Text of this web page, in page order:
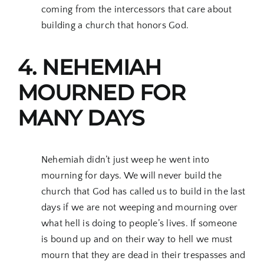
coming from the intercessors that care about
building a church that honors God.
4. NEHEMIAH
MOURNED FOR
MANY DAYS
Nehemiah didn’t just weep he went into
mourning for days. We will never build the
church that God has called us to build in the last
days if we are not weeping and mourning over
what hell is doing to people’s lives. If someone
is bound up and on their way to hell we must
mourn that they are dead in their trespasses and